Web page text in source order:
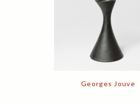
Georges Jouve